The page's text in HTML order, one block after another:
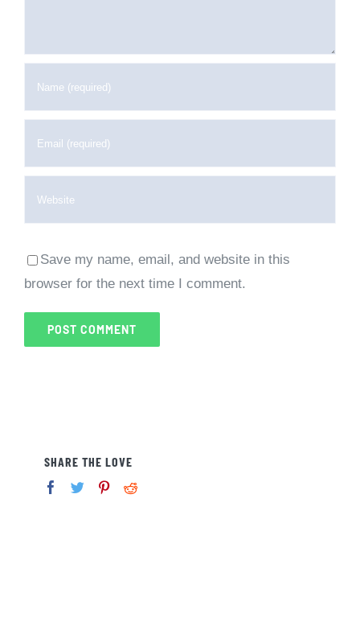
Save my name, email, and website in this
browser for the next time I comment.
SHARE THE LOVE